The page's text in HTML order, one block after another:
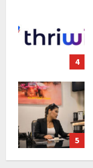
4
5